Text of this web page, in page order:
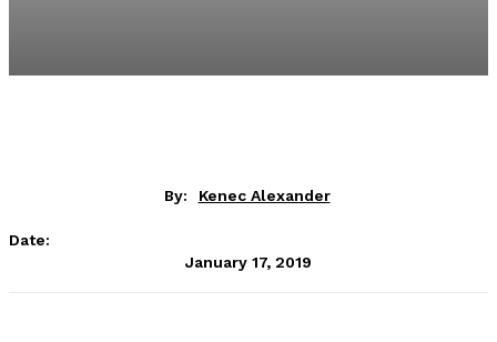
By: Kenec Alexander
Date:
January 17, 2019